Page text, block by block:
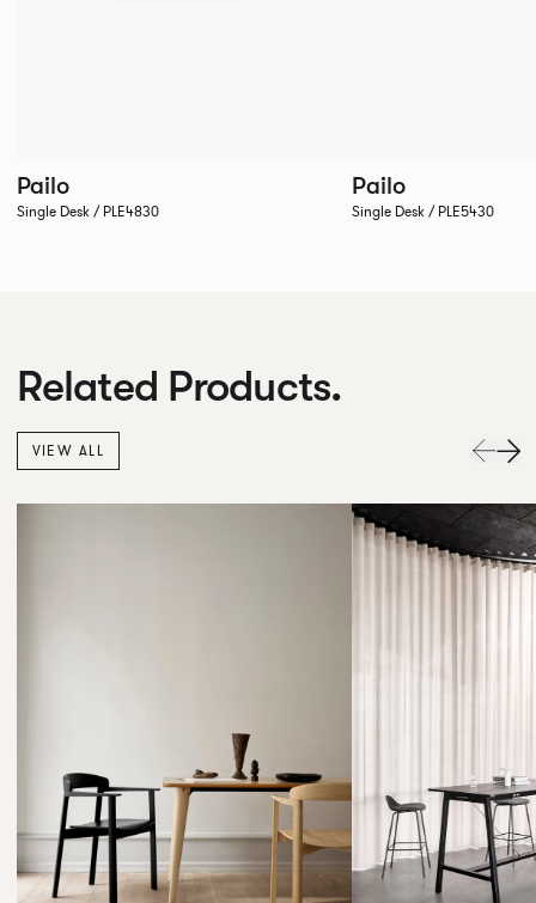
Pailo
Single Desk / PLE4830
Pailo
Single Desk / PLE5430
Related Products.
VIEW ALL